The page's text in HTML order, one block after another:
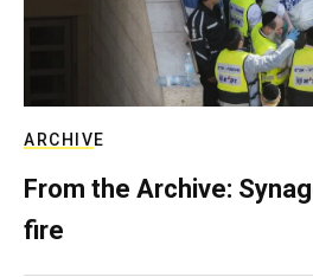
ARCHIVE
From the Archive:
fire